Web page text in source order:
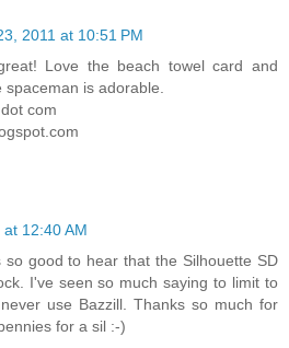
2011 at 10:51 PM
Love the beach towel card and
is adorable.
com
12:40 AM
so good to hear that the Silhouette SD
I've seen so much saying to limit to
use Bazzill. Thanks so much for
for a sil :-)